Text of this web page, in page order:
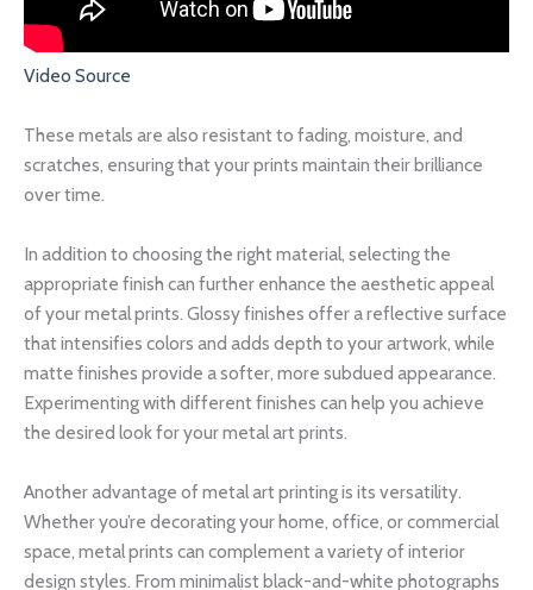
Video Source
These metals are also resistant to fading, moisture, and
scratches, ensuring that your prints maintain their brilliance
over time.
In addition to choosing the right material, selecting the
appropriate finish can further enhance the aesthetic appeal
of your metal prints. Glossy finishes offer a reflective surface
that intensifies colors and adds depth to your artwork, while
matte finishes provide a softer, more subdued appearance.
Experimenting with different finishes can help you achieve
the desired look for your metal art prints.
Another advantage of metal art printing is its versatility.
Whether you’re decorating your home, office, or commercial
space, metal prints can complement a variety of interior
design styles. From minimalist black-and-white photographs